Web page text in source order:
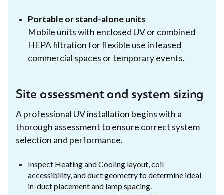
Portable or stand-alone units
Mobile units with enclosed UV or combined
HEPA filtration for flexible use in leased
commercial spaces or temporary events.
Site assessment and system sizing
A professional UV installation begins with a
thorough assessment to ensure correct system
selection and performance.
Inspect Heating and Cooling layout, coil
accessibility, and duct geometry to determine ideal
in-duct placement and lamp spacing.